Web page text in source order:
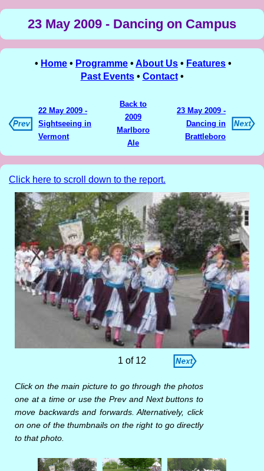
23 May 2009 - Dancing on Campus
• Home • Programme • About Us • Features •
Past Events• Contact•
22 May 2009 -
Sightseeing in
Vermont
Back to
2009
Marlboro
Ale
23 May 2009 -
Dancing in
Brattleboro
Click here to scroll down to the report.
1 of 12
Click on the main picture to go through the photos
one at a time or use the Prev and Next buttons to
move backwards and forwards. Alternatively, click
on one of the thumbnails on the right to go directly
to that photo.